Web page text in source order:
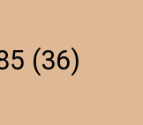
(36)